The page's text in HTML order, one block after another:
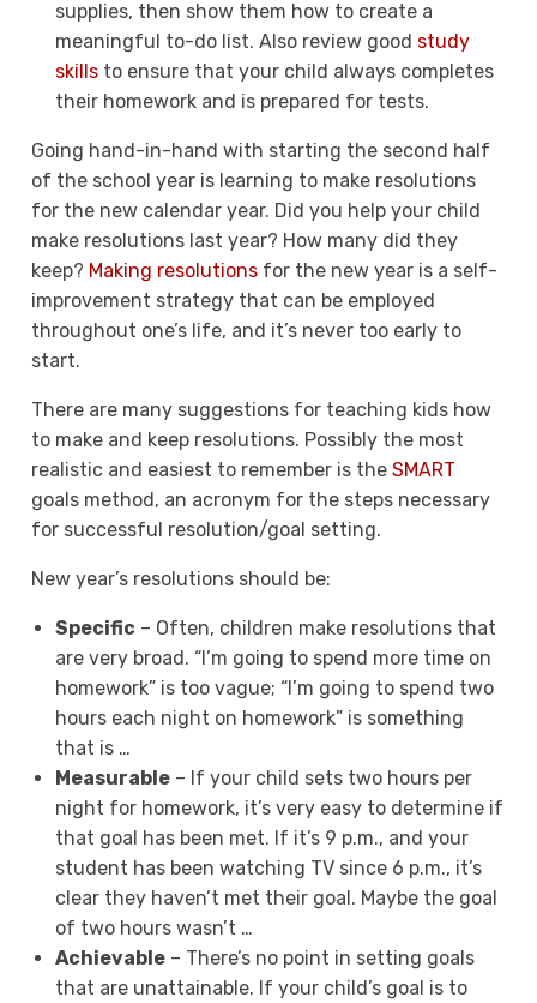
supplies, then show them how to create a
meaningful to-do list. Also review good study
skills to ensure that your child always completes
their homework and is prepared for tests.
Going hand-in-hand with starting the second half
of the school year is learning to make resolutions
for the new calendar year. Did you help your child
make resolutions last year? How many did they
keep? Making resolutions for the new year is a self-
improvement strategy that can be employed
throughout one’s life, and it’s never too early to
start.
There are many suggestions for teaching kids how
to make and keep resolutions. Possibly the most
realistic and easiest to remember is the SMART
goals method, an acronym for the steps necessary
for successful resolution/goal setting.
New year’s resolutions should be:
Specific – Often, children make resolutions that
are very broad. “I’m going to spend more time on
homework” is too vague; “I’m going to spend two
hours each night on homework” is something
that is …
Measurable – If your child sets two hours per
night for homework, it’s very easy to determine if
that goal has been met. If it’s 9 p.m., and your
student has been watching TV since 6 p.m., it’s
clear they haven’t met their goal. Maybe the goal
of two hours wasn’t …
Achievable – There’s no point in setting goals
that are unattainable. If your child’s goal is to